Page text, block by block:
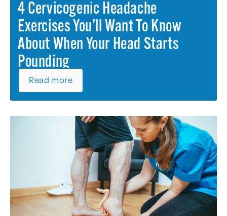
4 Cervicogenic Headache
Exercises You’ll Want To Know
About When Your Head Starts
Pounding
Read more